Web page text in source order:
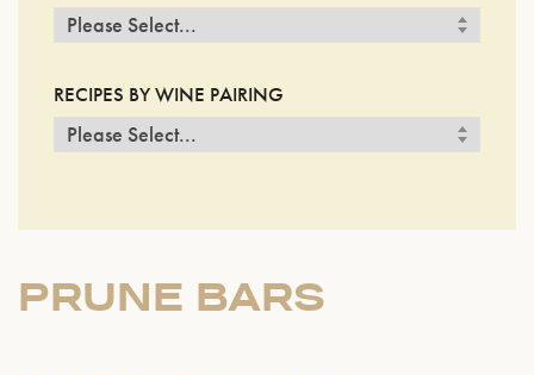
RECIPES BY WINE PAIRING
PRUNE BARS